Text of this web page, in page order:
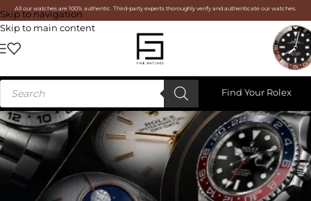
Skip to navigation
Skip to main content
All our watches are 100% authentic. Third-party experts thoroughly verify and authenticate our watches.
Find Your Rolex